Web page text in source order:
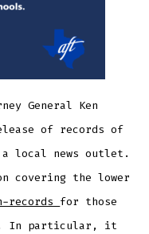
General Ken
of records of
a local news outlet.
covering the lower
records for those
In particular, it